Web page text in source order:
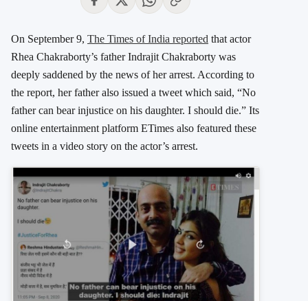
On September 9, The Times of India reported that actor
Rhea Chakraborty’s father Indrajit Chakraborty was
deeply saddened by the news of her arrest. According to
the report, her father also issued a tweet which said, “No
father can bear injustice on his daughter. I should die.” Its
online entertainment platform ETimes also featured these
tweets in a video story on the actor’s arrest.